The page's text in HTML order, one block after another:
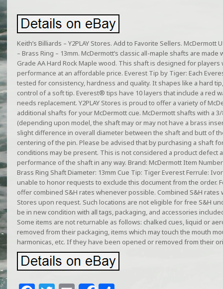
Keith’s Billiards – Y2PLAY Stores. Add to Favorite Sellers. McDermott
– Brass Ring – 13mm. McDermott’s classic all-maple shafts are
Grade AA Hard Rock Maple wood. This shaft is designed for
performance at an affordable price. Everest Tip by Tiger: Each
tested for consistency, hardness and quality. It shapes like a hard
control of a soft tip. Everest® tips have 10 layers that include a red
needs replacement. Y2PLAY Stores is proud to offer a variety of
additional shafts for your McDermott cue. McDermott shafts with a
(depending upon model, the shaft may or may not have a brass
slight difference in overall diameter between the shaft and butt of
centering of the pin. Please be advised that by purchasing a shaft
conditions may be present. This is not considered a product defect
performance of the shaft in any way. Brand: McDermott Item
Brass Ring Shaft Diameter: 13mm Cue Tip: Tiger Everest Ferrule:
unable to honor requests to exclude this document from the order.
offer combined S&H rates whenever possible. Combined S&H rates
Stores upon request. Such locations are not eligible for free S&H
be in new condition with all tags, packaging, and accessories
Some items are not returnable as follows: chalked cues, liquid or
removed from their packaging, items which may touch the mouth
harmonicas, etc. If they have been opened or removed from their